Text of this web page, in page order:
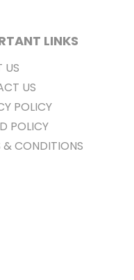
LINKS
US
US
POLICY
POLICY
& CONDITIONS